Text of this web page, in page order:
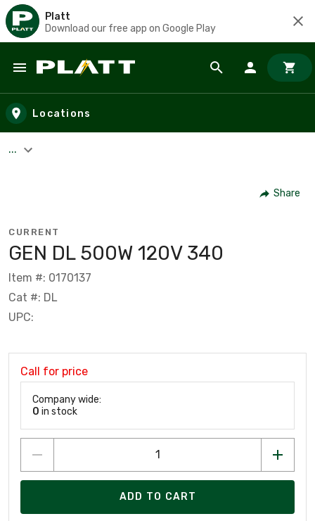
Platt
Download our free app on Google Play
Skip to main content
Locations
...
Share
CURRENT
GEN DL 500W 120V 340
Item #: 0170137
Cat #: DL
UPC:
Call for price
Company wide:
0 in stock
ADD TO CART